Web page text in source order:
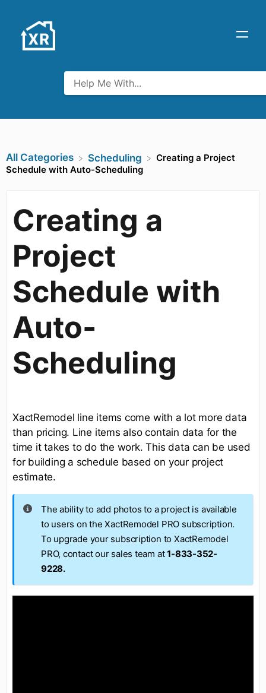
All Categories ​Scheduling
Creating a Project
Schedule with Auto-Scheduling
Creating a
Project
Schedule with
Auto-
Scheduling
XactRemodel line items come with a lot more data
than pricing. Line items also contain data for the
time it takes to do the work. This data can be used
for building a schedule based on your project
estimate.
The ability to add photos to a project is available
to users on the XactRemodel PRO subscription.
To upgrade your subscription to XactRemodel
PRO, contact our sales team at1-833-352-
9228.